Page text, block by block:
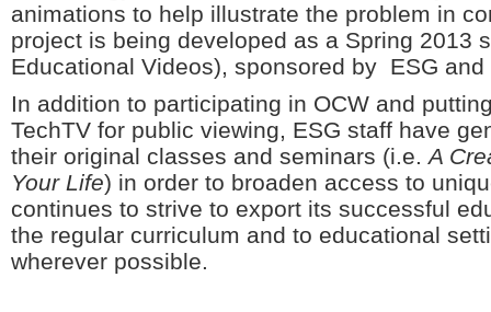
animations to help illustrate the problem in
project is being developed as a Spring 2013
Educational Videos), sponsored by ESG
In addition to participating in OCW and
TechTV for public viewing, ESG staff have
their original classes and seminars (i.e.A
Your Life) in order to broaden access to
continues to strive to export its successful
the regular curriculum and to educational
wherever possible.